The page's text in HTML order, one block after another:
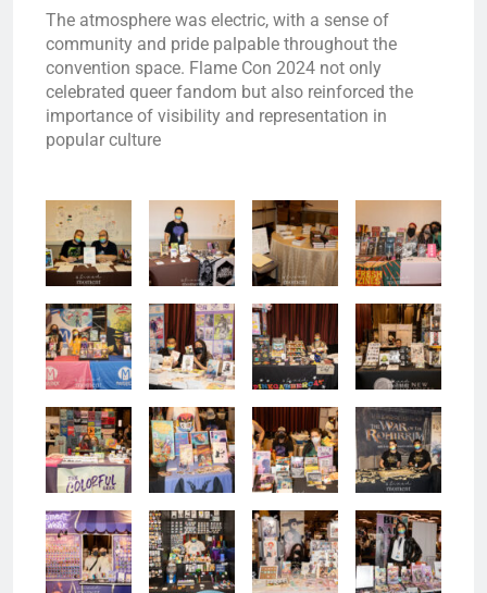
The atmosphere was electric, with a sense of
community and pride palpable throughout the
convention space. Flame Con 2024 not only
celebrated queer fandom but also reinforced the
importance of visibility and representation in
popular culture